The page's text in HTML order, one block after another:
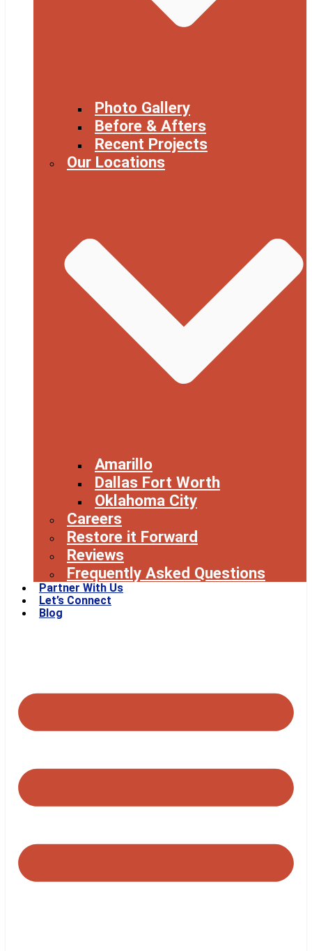
Photo Gallery
Before & Afters
Recent Projects
Our Locations
Amarillo
Dallas Fort Worth
Oklahoma City
Careers
Restore it Forward
Reviews
Frequently Asked Questions
Partner With Us
Let’s Connect
Blog